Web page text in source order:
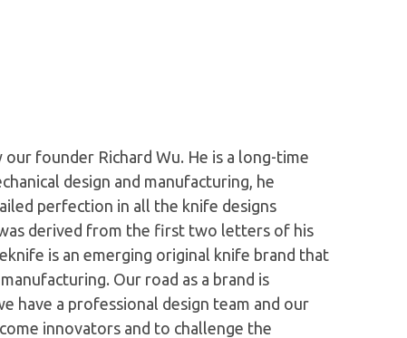
founder Richard Wu. He is a long-time
design and manufacturing, he
perfection in all the knife designs
derived from the first two letters of his
is an emerging original knife brand that
Our road as a brand is
have a professional design team and our
innovators and to challenge the